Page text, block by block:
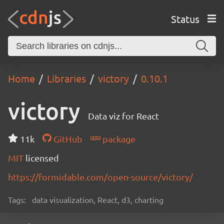
Status
Home Libraries victory 0.10.1
victory Data viz for React
11k GitHub
package
MIT licensed
https://formidable.com/open-source/victory/
Tags: data visualization, React, d3, charting